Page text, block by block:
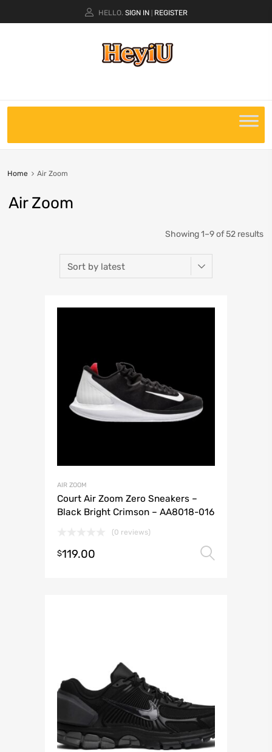
HELLO. SIGN IN REGISTER
Home Air Zoom
Air Zoom
Showing 1–9 of 52 results
AIR ZOOM
Court Air Zoom Zero Sneakers –
Black Bright Crimson – AA8018-016
(0 reviews)
$119.00